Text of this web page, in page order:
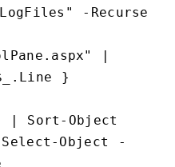
-Recurse
| Sort-Object
Object -